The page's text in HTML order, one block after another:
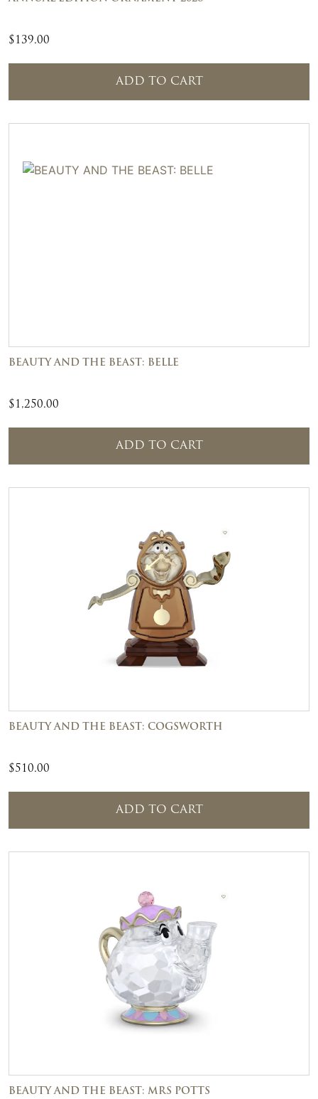
$139.00
ADD TO CART
BEAUTY AND THE BEAST: BELLE
$1,250.00
ADD TO CART
BEAUTY AND THE BEAST: COGSWORTH
$510.00
ADD TO CART
BEAUTY AND THE BEAST: MRS POTTS